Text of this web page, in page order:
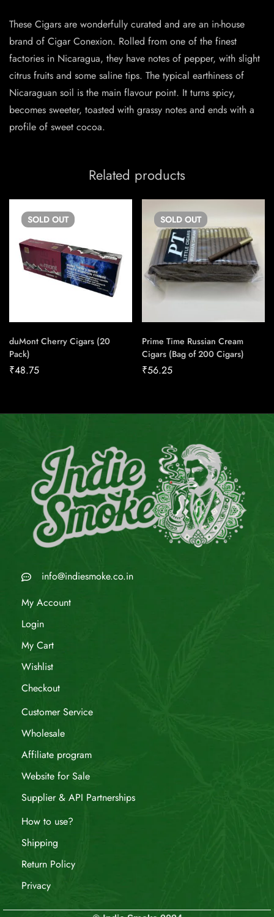
These Cigars are wonderfully curated and are an in-house
brand of Cigar Conexion. Rolled from one of the finest
factories in Nicaragua, they have notes of pepper, with slight
citrus fruits and some saline tips. The typical earthiness of
Nicaraguan soil is the main flavour point. It turns spicy,
becomes sweeter, toasted with grassy notes and ends with a
profile of sweet cocoa.
Related products
SOLD OUT
duMont Cherry Cigars (20
Pack)
₹48.75
SOLD OUT
Prime Time Russian Cream
Cigars (Bag of 200 Cigars)
₹56.25
info@indiesmoke.co.in
My Account
Login
My Cart
Wishlist
Checkout
Customer Service
Wholesale
Affiliate program
Website for Sale
Supplier & API Partnerships
How to use?
Shipping
Return Policy
Privacy